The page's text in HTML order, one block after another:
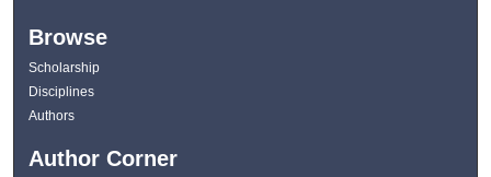
Browse
Scholarship
Disciplines
Authors
Author Corner